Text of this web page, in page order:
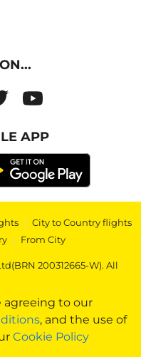
agreeing to our
, and the use of
Cookie Policy
APP
| City to Country flights
| From City
200312665-W). All